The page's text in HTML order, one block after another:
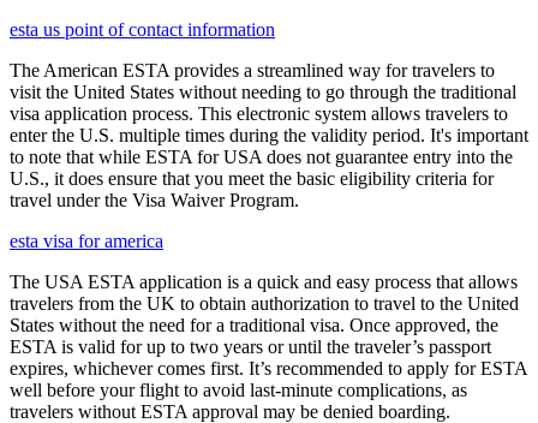
esta us point of contact information
The American ESTA provides a streamlined way for travelers to
visit the United States without needing to go through the traditional
visa application process. This electronic system allows travelers to
enter the U.S. multiple times during the validity period. It's important
to note that while ESTA for USA does not guarantee entry into the
U.S., it does ensure that you meet the basic eligibility criteria for
travel under the Visa Waiver Program.
esta visa for america
The USA ESTA application is a quick and easy process that allows
travelers from the UK to obtain authorization to travel to the United
States without the need for a traditional visa. Once approved, the
ESTA is valid for up to two years or until the traveler’s passport
expires, whichever comes first. It’s recommended to apply for ESTA
well before your flight to avoid last-minute complications, as
travelers without ESTA approval may be denied boarding.